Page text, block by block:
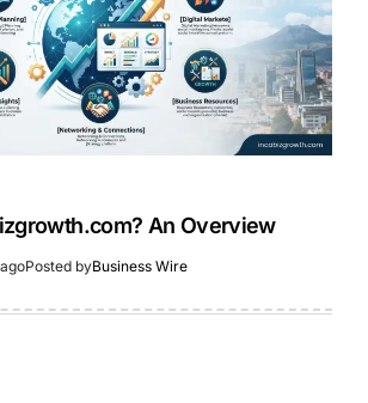
An Overview
Posted byBusiness Wire